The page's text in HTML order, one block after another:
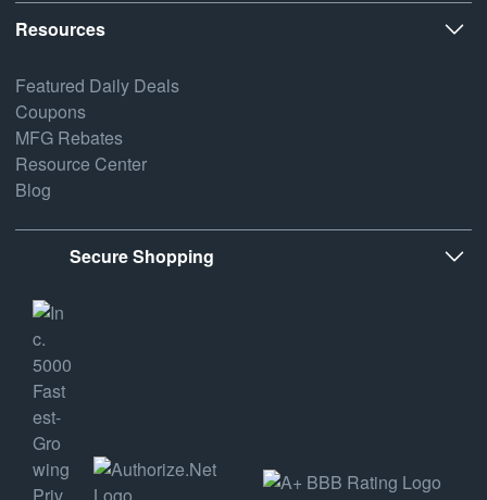
Resources
Featured Daily Deals
Coupons
MFG Rebates
Resource Center
Blog
Secure Shopping